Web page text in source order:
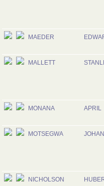
MAEDER
MALLETT
MONANA APRIL
MOTSEGWA
NICHOLSON